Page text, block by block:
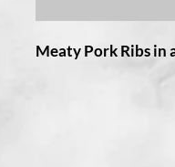
Meaty Pork Ribs in